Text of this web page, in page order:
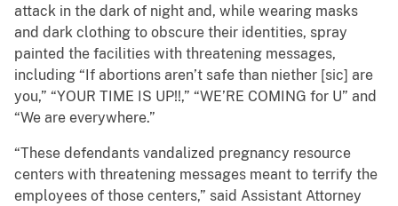
attack in the dark of night and, while wearing masks
and dark clothing to obscure their identities, spray
painted the facilities with threatening messages,
including “If abortions aren’t safe than niether [sic] are
you,” “YOUR TIME IS UP!!,” “WE’RE COMING for U” and
“We are everywhere.”
“These defendants vandalized pregnancy resource
centers with threatening messages meant to terrify the
employees of those centers,” said Assistant Attorney